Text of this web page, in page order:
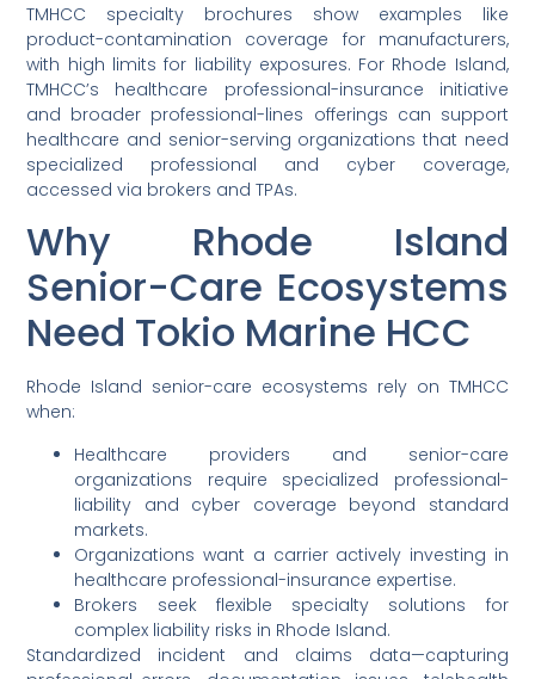
TMHCC specialty brochures show examples like
product-contamination coverage for manufacturers,
with high limits for liability exposures. For Rhode Island,
TMHCC’s healthcare professional-insurance initiative
and broader professional-lines offerings can support
healthcare and senior-serving organizations that need
specialized professional and cyber coverage,
accessed via brokers and TPAs.
Why Rhode Island
Senior-Care Ecosystems
Need Tokio Marine HCC
Rhode Island senior-care ecosystems rely on TMHCC
when:
Healthcare providers and senior-care
organizations require specialized professional-
liability and cyber coverage beyond standard
markets.
Organizations want a carrier actively investing in
healthcare professional-insurance expertise.
Brokers seek flexible specialty solutions for
complex liability risks in Rhode Island.
Standardized incident and claims data—capturing